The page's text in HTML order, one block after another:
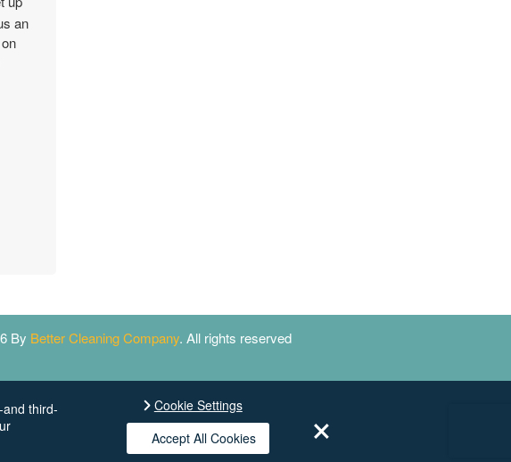
an
By Better Cleaning Company. All rights reserved
and third-
Cookie Settings
Accept All Cookies